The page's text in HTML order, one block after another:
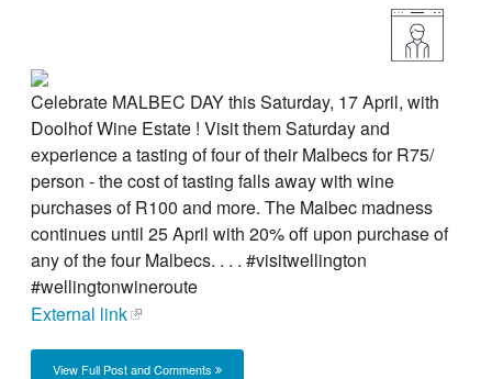
Celebrate MALBEC DAY this Saturday, 17 April, with
Doolhof Wine Estate ! Visit them Saturday and
experience a tasting of four of their Malbecs for R75/
person - the cost of tasting falls away with wine
purchases of R100 and more. The Malbec madness
continues until 25 April with 20% off upon purchase of
any of the four Malbecs. . . . #visitwellington
#wellingtonwineroute
External link
View Full Post and Comments